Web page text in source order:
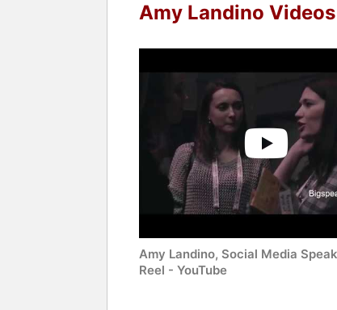
Amy Landino Videos
Amy Landino, Social Media
Reel - YouTube